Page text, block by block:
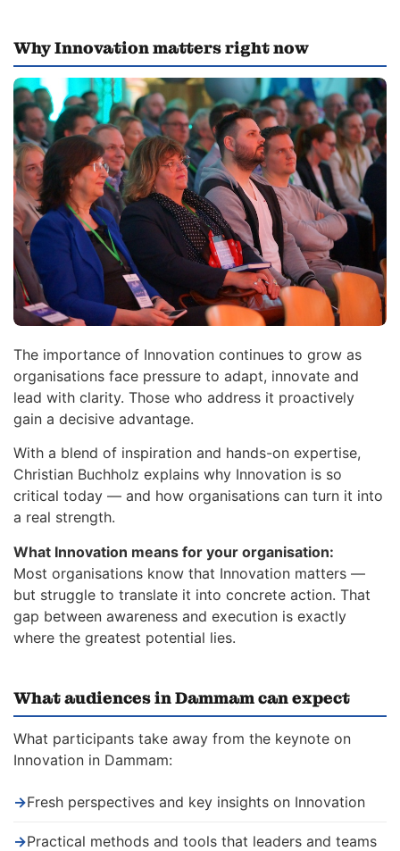
Why Innovation matters right now
The importance of Innovation continues to grow as
organisations face pressure to adapt, innovate and
lead with clarity. Those who address it proactively
gain a decisive advantage.
With a blend of inspiration and hands-on expertise,
Christian Buchholz explains why Innovation is so
critical today — and how organisations can turn it into
a real strength.
What Innovation means for your organisation:
Most organisations know that Innovation matters —
but struggle to translate it into concrete action. That
gap between awareness and execution is exactly
where the greatest potential lies.
What audiences in Dammam can expect
What participants take away from the keynote on
Innovation in Dammam:
→Fresh perspectives and key insights on Innovation
→Practical methods and tools that leaders and teams